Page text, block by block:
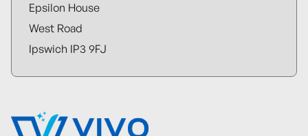
Epsilon House
West Road
Ipswich IP3 9FJ